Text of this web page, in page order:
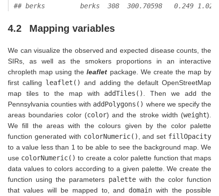
## berks         berks  308  300.70598   0.249
4.2 Mapping variables
We can visualize the observed and expected disease counts, the
SIRs, as well as the smokers proportions in an interactive
chropleth map using theleaflet package. We create the map by
first calling leaflet() and adding the default OpenStreetMap
map tiles to the map with addTiles()
. Then we add the
Pennsylvania counties with addPolygons() where we specify the
areas boundaries color (color) and the stroke width (weight).
We fill the areas with the colours given by the color palette
function generated with colorNumeric() , and set fillOpacity
to a value less than 1 to be able to see the background map. We
use colorNumeric() to create a color palette function that maps
data values to colors according to a given palette. We create the
function using the parameters palettewith the color function
that values will be mapped to, and domain with the possible